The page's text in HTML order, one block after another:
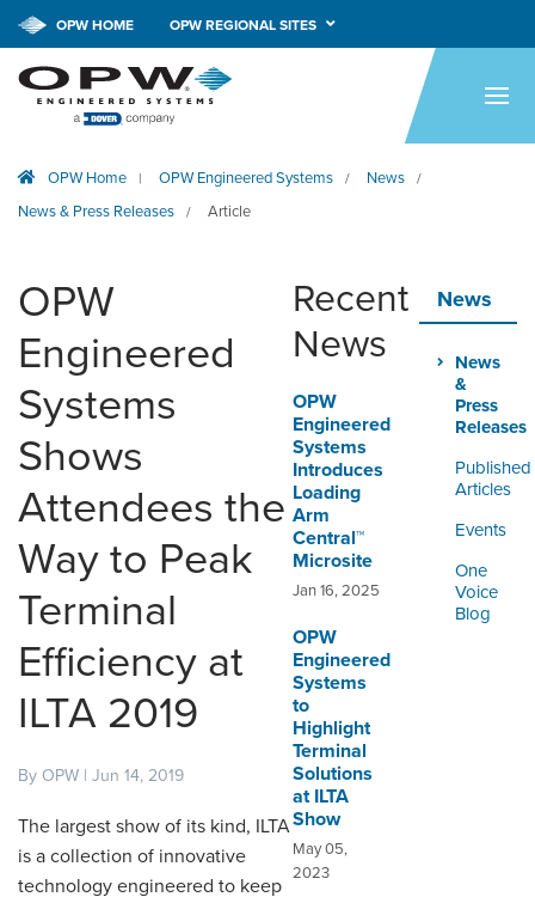
CALL NOW!
HOME
APPLICATIONS
TECH SUPPORT
COMPANY
NEWS & EVENTS
SMARTLINK ONLINE
ORDERING & MANAGEMENT
TOOL
DISTRIBUTOR PORTAL
SUPPLIER PORTAL
OPW HOME OPW REGIONAL SITES
OPW Home | OPW Engineered Systems / News /
News & Press Releases / Article
News
News
&
Press
Releases
Published
Articles
Events
One
Voice
Blog
OPW
Engineered
Systems
Shows
Attendees the
Way to Peak
Terminal
Efficiency at
ILTA 2019
By OPW | Jun 14, 2019
The largest show of its kind, ILTA
is a collection of innovative
technology engineered to keep
Recent
News
OPW
Engineered
Systems
Introduces
Loading
Arm
Central™
Microsite
Jan 16, 2025
OPW
Engineered
Systems
to
Highlight
Terminal
Solutions
at ILTA
Show
May 05,
2023